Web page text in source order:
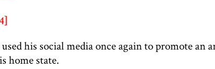
his social media once again to promote
home state.